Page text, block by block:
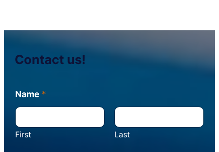
Contact us!
o
m
e
n
Name *
First Last